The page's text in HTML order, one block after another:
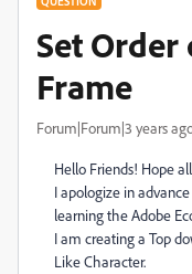
Set Order
Frame
Forum|Forum|3 years
Hello Friends! Hope
I apologize in
learning the Adobe
I am creating a Top
Like Character.